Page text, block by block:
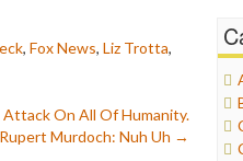
, Fox News, Liz Trotta,
Attack On All Of Humanity.
Rupert Murdoch: Nuh Uh →